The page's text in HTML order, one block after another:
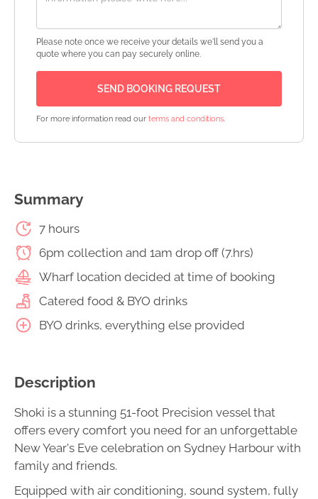
Summary
7 hours
6pm collection and 1am drop off (7.hrs)
Wharf location decided at time of booking
Catered food & BYO drinks
BYO drinks, everything else provided
Description
Shoki is a stunning 51-foot Precision vessel that
offers every comfort you need for an unforgettable
New Year's Eve celebration on Sydney Harbour with
family and friends.
Equipped with air conditioning, sound system, fully
Please note once we receive your details we'll send you a
quote where you can pay securely online.
For more information read our terms and conditions.